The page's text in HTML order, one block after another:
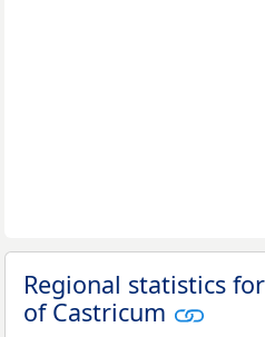
Regional statistics
of Castricum